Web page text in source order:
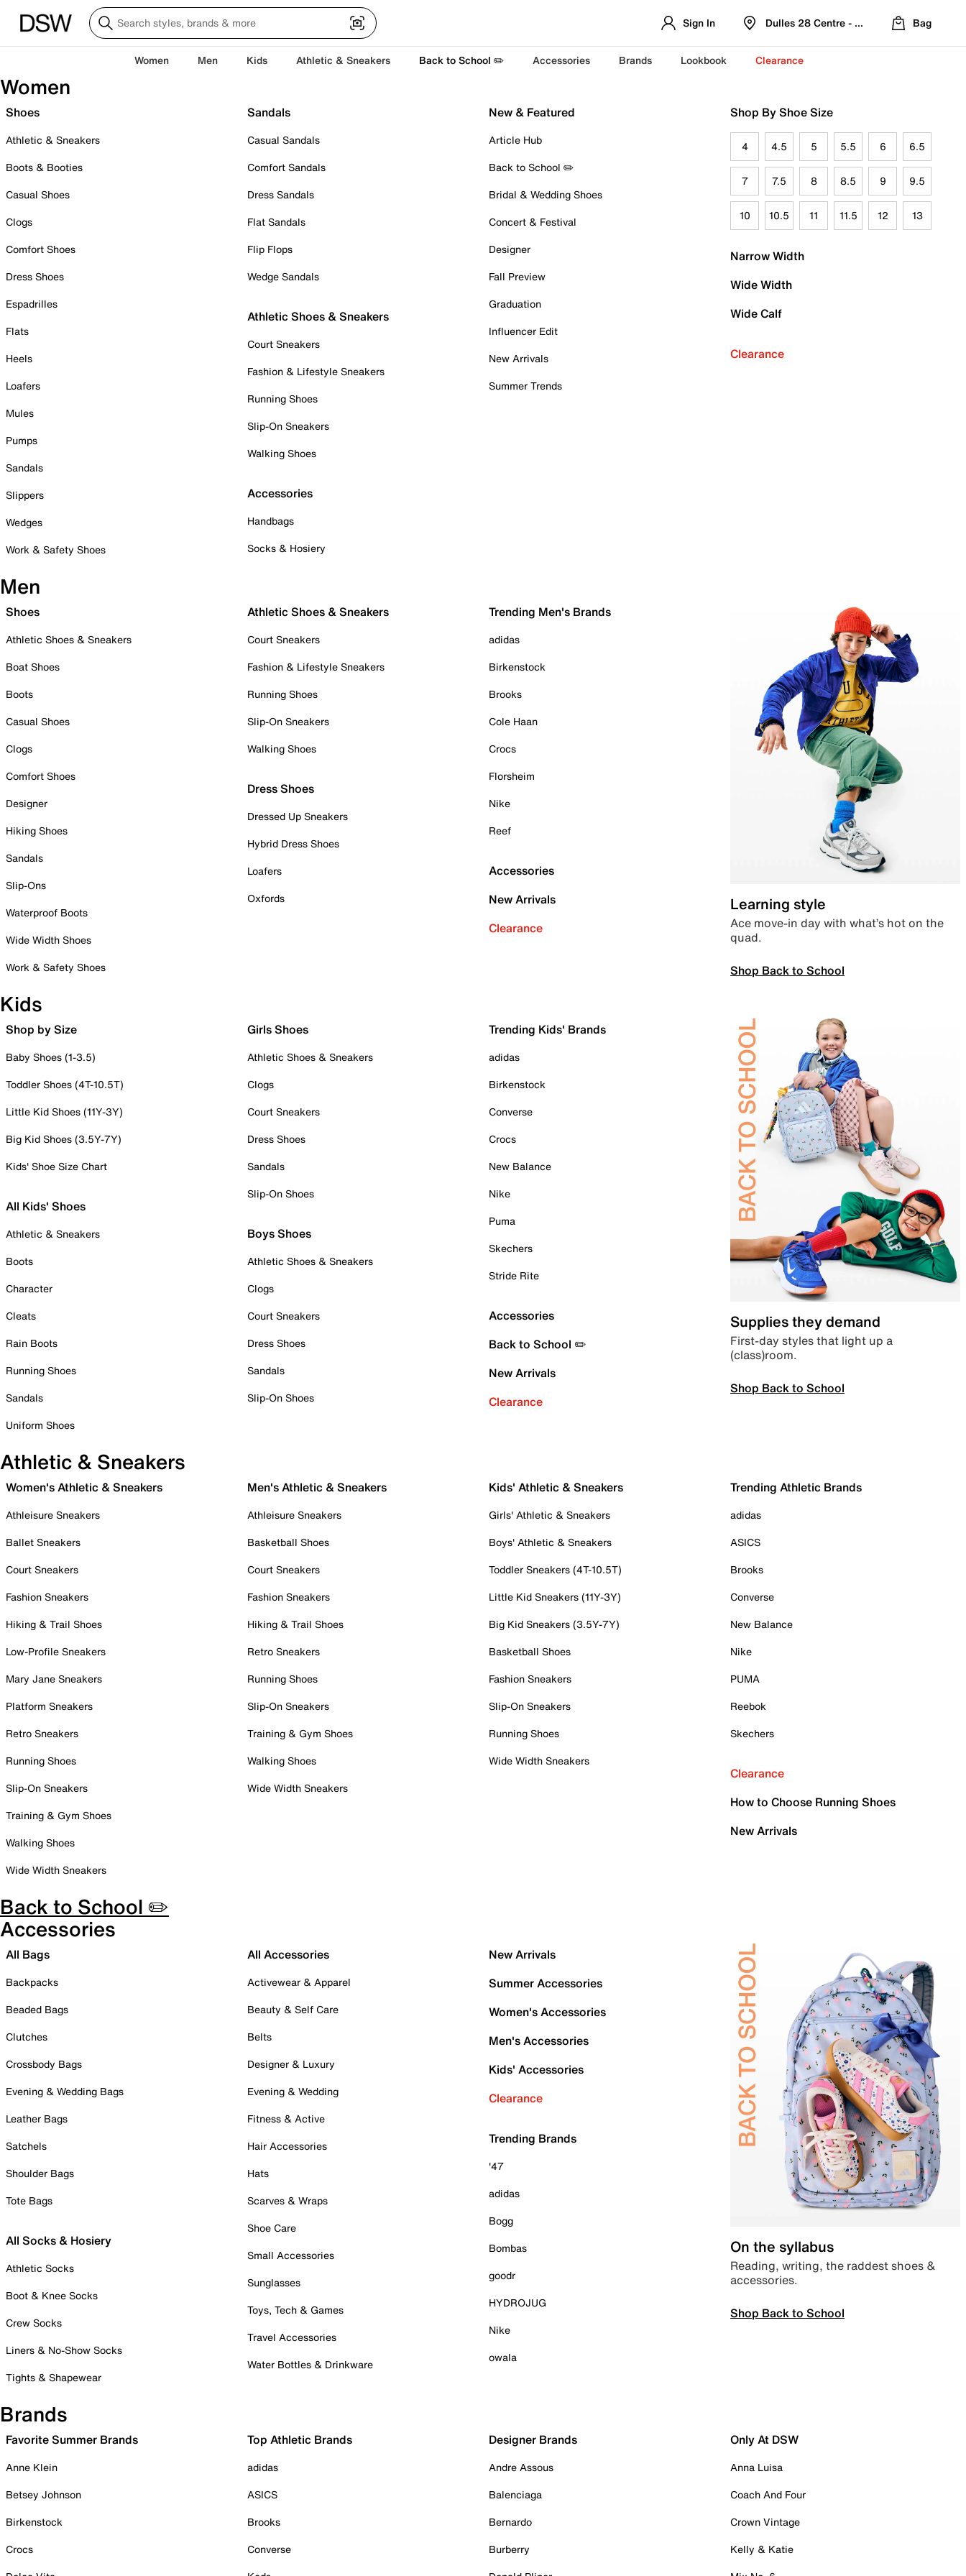
Sign In Dulles 28 Centre - Refreshed Location
Bag
Women Men Kids Athletic & Sneakers Back to School ✏️ Accessories Brands Lookbook Clearance
Women
Shoes
Athletic & Sneakers
Boots & Booties
Casual Shoes
Clogs
Comfort Shoes
Dress Shoes
Espadrilles
Flats
Heels
Loafers
Mules
Pumps
Sandals
Slippers
Wedges
Work & Safety Shoes
Sandals
Casual Sandals
Comfort Sandals
Dress Sandals
Flat Sandals
Flip Flops
Wedge Sandals
Athletic Shoes & Sneakers
Court Sneakers
Fashion & Lifestyle Sneakers
Running Shoes
Slip-On Sneakers
Walking Shoes
Accessories
Handbags
Socks & Hosiery
New & Featured
Article Hub
Back to School ✏️
Bridal & Wedding Shoes
Concert & Festival
Designer
Fall Preview
Graduation
Influencer Edit
New Arrivals
Summer Trends
Shop By Shoe Size
4 4.5 5 5.5 6 6.5
7 7.5 8 8.5 9 9.5
10 10.5 11 11.5 12 13
Narrow Width
Wide Width
Wide Calf
Clearance
Men
Shoes
Athletic Shoes & Sneakers
Boat Shoes
Boots
Casual Shoes
Clogs
Comfort Shoes
Designer
Hiking Shoes
Sandals
Slip-Ons
Waterproof Boots
Wide Width Shoes
Work & Safety Shoes
Athletic Shoes & Sneakers
Court Sneakers
Fashion & Lifestyle Sneakers
Running Shoes
Slip-On Sneakers
Walking Shoes
Dress Shoes
Dressed Up Sneakers
Hybrid Dress Shoes
Loafers
Oxfords
Trending Men's Brands
adidas
Birkenstock
Brooks
Cole Haan
Crocs
Florsheim
Nike
Reef
Accessories
New Arrivals
Clearance
Learning style
Ace move-in day with what’s hot on the
quad.
Shop Back to School
Kids
Shop by Size
Baby Shoes (1-3.5)
Toddler Shoes (4T-10.5T)
Little Kid Shoes (11Y-3Y)
Big Kid Shoes (3.5Y-7Y)
Kids' Shoe Size Chart
All Kids' Shoes
Athletic & Sneakers
Boots
Character
Cleats
Rain Boots
Running Shoes
Sandals
Uniform Shoes
Girls Shoes
Athletic Shoes & Sneakers
Clogs
Court Sneakers
Dress Shoes
Sandals
Slip-On Shoes
Boys Shoes
Athletic Shoes & Sneakers
Clogs
Court Sneakers
Dress Shoes
Sandals
Slip-On Shoes
Trending Kids' Brands
adidas
Birkenstock
Converse
Crocs
New Balance
Nike
Puma
Skechers
Stride Rite
Accessories
Back to School ✏️
New Arrivals
Clearance
Supplies they demand
First-day styles that light up a
(class)room.
Shop Back to School
Athletic & Sneakers
Women's Athletic & Sneakers
Athleisure Sneakers
Ballet Sneakers
Court Sneakers
Fashion Sneakers
Hiking & Trail Shoes
Low-Profile Sneakers
Mary Jane Sneakers
Platform Sneakers
Retro Sneakers
Running Shoes
Slip-On Sneakers
Training & Gym Shoes
Walking Shoes
Wide Width Sneakers
Men's Athletic & Sneakers
Athleisure Sneakers
Basketball Shoes
Court Sneakers
Fashion Sneakers
Hiking & Trail Shoes
Retro Sneakers
Running Shoes
Slip-On Sneakers
Training & Gym Shoes
Walking Shoes
Wide Width Sneakers
Kids' Athletic & Sneakers
Girls' Athletic & Sneakers
Boys' Athletic & Sneakers
Toddler Sneakers (4T-10.5T)
Little Kid Sneakers (11Y-3Y)
Big Kid Sneakers (3.5Y-7Y)
Basketball Shoes
Fashion Sneakers
Slip-On Sneakers
Running Shoes
Wide Width Sneakers
Trending Athletic Brands
adidas
ASICS
Brooks
Converse
New Balance
Nike
PUMA
Reebok
Skechers
Clearance
How to Choose Running Shoes
New Arrivals
Back to School ✏️
Accessories
All Bags
Backpacks
Beaded Bags
Clutches
Crossbody Bags
Evening & Wedding Bags
Leather Bags
Satchels
Shoulder Bags
Tote Bags
All Socks & Hosiery
Athletic Socks
Boot & Knee Socks
Crew Socks
Liners & No-Show Socks
Tights & Shapewear
All Accessories
Activewear & Apparel
Beauty & Self Care
Belts
Designer & Luxury
Evening & Wedding
Fitness & Active
Hair Accessories
Hats
Scarves & Wraps
Shoe Care
Small Accessories
Sunglasses
Toys, Tech & Games
Travel Accessories
Water Bottles & Drinkware
New Arrivals
Summer Accessories
Women's Accessories
Men's Accessories
Kids' Accessories
Clearance
Trending Brands
'47
adidas
Bogg
Bombas
goodr
HYDROJUG
Nike
owala
On the syllabus
Reading, writing, the raddest shoes &
accessories.
Shop Back to School
Brands
Favorite Summer Brands
Anne Klein
Betsey Johnson
Birkenstock
Crocs
Top Athletic Brands
adidas
ASICS
Brooks
Converse
Designer Brands
Andre Assous
Balenciaga
Bernardo
Burberry
Only At DSW
Anna Luisa
Coach And Four
Crown Vintage
Kelly & Katie